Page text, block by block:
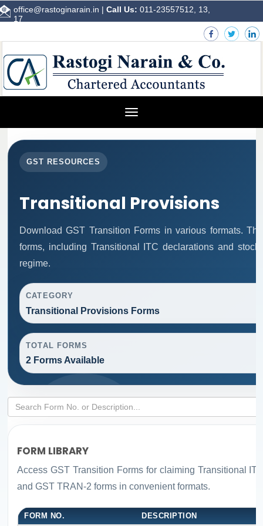
office@rastoginarain.in | Call Us: 011-23557512, 13,
17
Toggle
GST RESOURCES
Transitional Provisions
Download GST Transition Forms in various formats.
forms, including Transitional ITC declarations and
regime.
CATEGORY
Transitional Provisions Forms
TOTAL FORMS
2 Forms Available
FORM LIBRARY
Access GST Transition Forms for claiming Transitional
and GST TRAN-2 forms in convenient formats.
FORM NO. DESCRIPTION